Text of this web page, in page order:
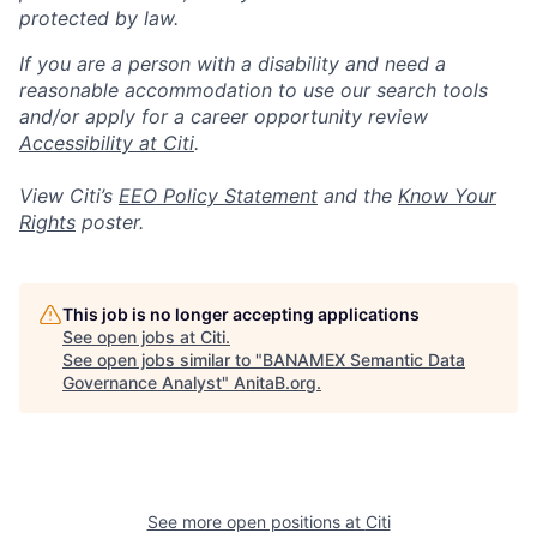
protected by law.
If you are a person with a disability and need a
reasonable accommodation to use our search tools
and/or apply for a career opportunity review
Accessibility at Citi.
View Citi’s EEO Policy Statement and the Know Your
Rights poster.
This job is no longer accepting applications
See open jobs at Citi.
See open jobs similar to "BANAMEX Semantic Data
Governance Analyst" AnitaB.org.
See more open positions at Citi